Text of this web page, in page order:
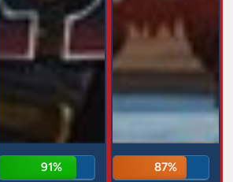
91% 87%